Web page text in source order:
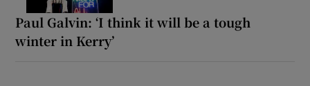
Paul Galvin: ‘I think it will be a tough
winter in Kerry’